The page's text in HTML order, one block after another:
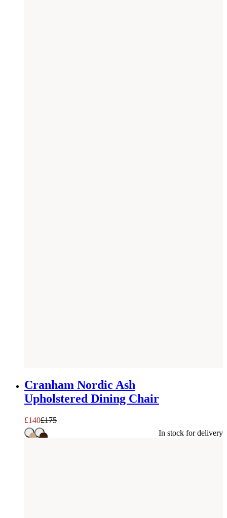
Cranham Nordic Ash
Upholstered Dining Chair
£140£175
In stock for delivery